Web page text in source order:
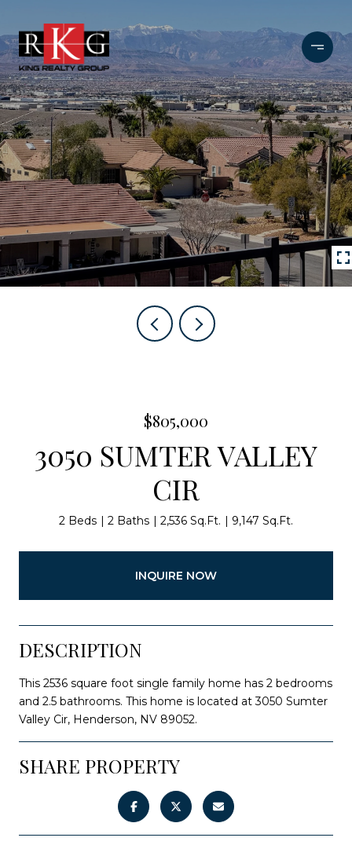
$805,000
3050 SUMTER VALLEY
CIR
2 Beds 2 Baths 2,536 Sq.Ft. 9,147 Sq.Ft.
INQUIRE NOW
DESCRIPTION
This 2536 square foot single family home has 2 bedrooms
and 2.5 bathrooms. This home is located at 3050 Sumter
Valley Cir, Henderson, NV 89052.
SHARE PROPERTY